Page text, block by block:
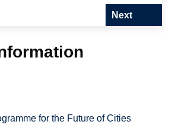
Next
for the Future of Cities